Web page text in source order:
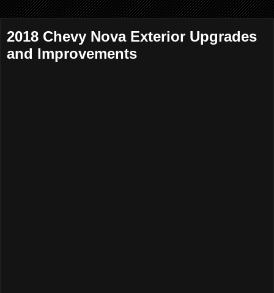
2018 Chevy Nova Exterior Upgrades
and Improvements